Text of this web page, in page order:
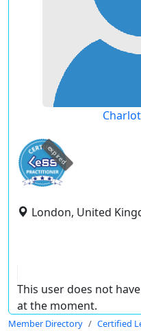
expired
London, United
This user does not
at the moment.
Member Directory Certified